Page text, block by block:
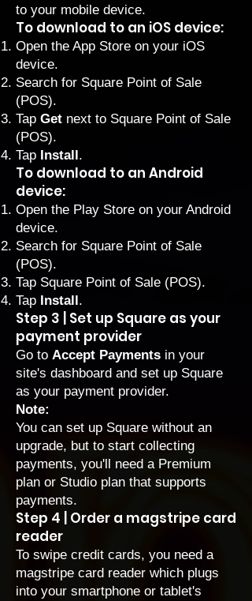
to your mobile device.
To download to an iOS device:
Open the App Store on your iOS
device.
Search for Square Point of Sale
(POS).
Tap Get next to Square Point of Sale
(POS).
Tap Install.
To download to an Android
device:
Open the Play Store on your Android
device.
Search for Square Point of Sale
(POS).
Tap Square Point of Sale (POS).
Tap Install.
Step 3 | Set up Square as your
payment provider
Go to Accept Payments in your
site's dashboard and set up Square
as your payment provider.
Note:
You can set up Square without an
upgrade, but to start collecting
payments, you'll need a Premium
plan or Studio plan that supports
payments.
Step 4 | Order a magstripe card
reader
To swipe credit cards, you need a
magstripe card reader which plugs
into your smartphone or tablet's